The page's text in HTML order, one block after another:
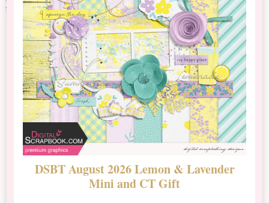
DSBT August 2026 Lemon & Lavender
Mini and CT Gift